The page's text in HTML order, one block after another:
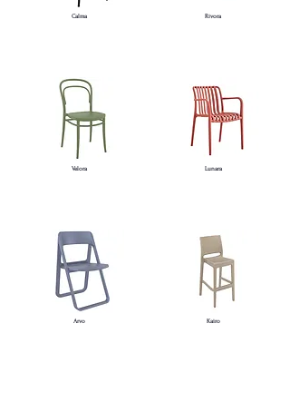
Calma
Velora
Arvo
Rivora
Lunara
Kairo